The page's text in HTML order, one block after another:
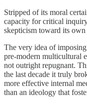
Stripped of its moral
capacity for critical
skepticism toward its
The very idea of
pre-modern multicultural
not outright repugnant.
the last decade it truly
more effective internal
than an ideology that